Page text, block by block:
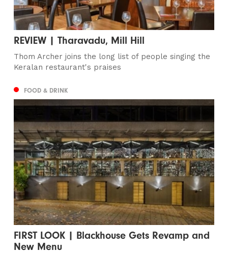
REVIEW | Tharavadu, Mill Hill
Thom Archer joins the long list of people singing the
Keralan restaurant's praises
FOOD & DRINK
FIRST LOOK | Blackhouse Gets Revamp and
New Menu